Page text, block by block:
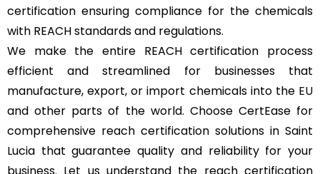
certification ensuring compliance for the chemicals
with REACH standards and regulations.
We make the entire REACH certification process
efficient and streamlined for businesses that
manufacture, export, or import chemicals into the EU
and other parts of the world. Choose CertEase for
comprehensive reach certification solutions in Saint
Lucia that guarantee quality and reliability for your